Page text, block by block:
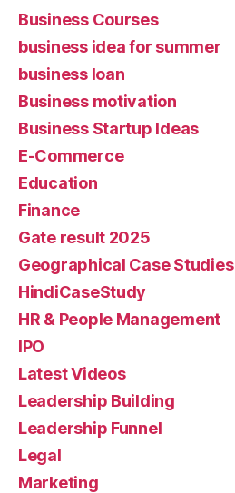
Business Courses
business idea for summer
business loan
Business motivation
Business Startup Ideas
E-Commerce
Education
Finance
Gate result 2025
Geographical Case Studies
HindiCaseStudy
HR & People Management
IPO
Latest Videos
Leadership Building
Leadership Funnel
Legal
Marketing